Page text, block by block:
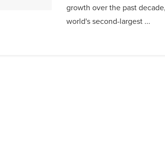
growth over the past
world's second-largest ...